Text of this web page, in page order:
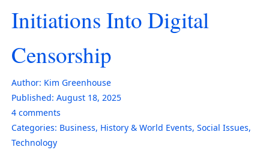
Initiations Into Digital
Censorship
Author: Kim Greenhouse
Published: August 18, 2025
4 comments
Categories: Business, History & World Events, Social Issues,
Technology